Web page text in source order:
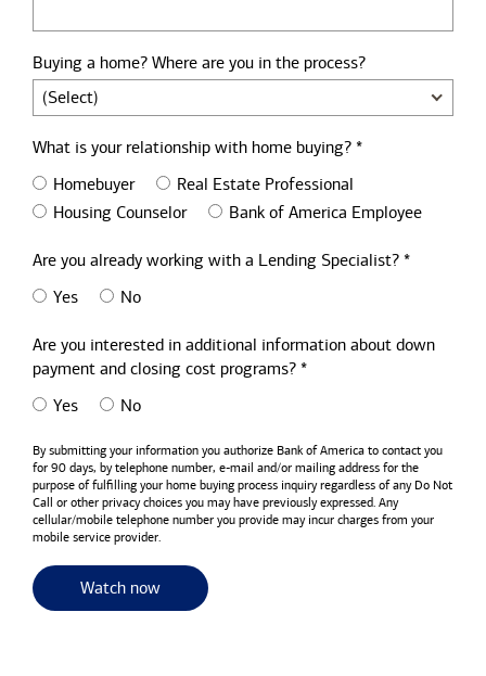
Buying a home? Where are you in the process?
What is your relationship with home buying? *
Homebuyer
Real Estate Professional
Housing Counselor
Bank of America Employee
Are you already working with a Lending Specialist? *
Yes
No
Are you interested in additional information about down
payment and closing cost programs? *
Yes
No
By submitting your information you authorize Bank of America to contact you
for 90 days, by telephone number, e-mail and/or mailing address for the
purpose of fulfilling your home buying process inquiry regardless of any Do Not
Call or other privacy choices you may have previously expressed. Any
cellular/mobile telephone number you provide may incur charges from your
mobile service provider.
Watch nowfor useful resources and tools